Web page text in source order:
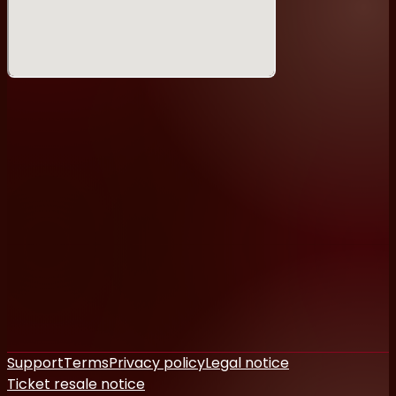
SupportTermsPrivacy policyLegal notice
Ticket resale notice